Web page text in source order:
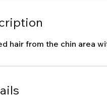
hair from the chin area